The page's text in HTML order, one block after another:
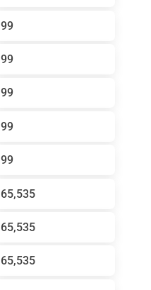
99
99
99
99
99
65,535
65,535
65,535